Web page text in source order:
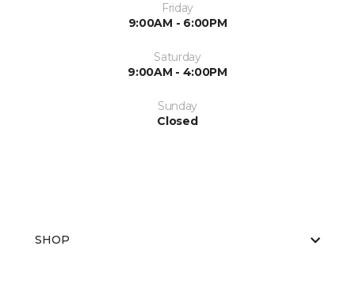
Friday
9:00AM - 6:00PM
Saturday
9:00AM - 4:00PM
Sunday
Closed
SHOP